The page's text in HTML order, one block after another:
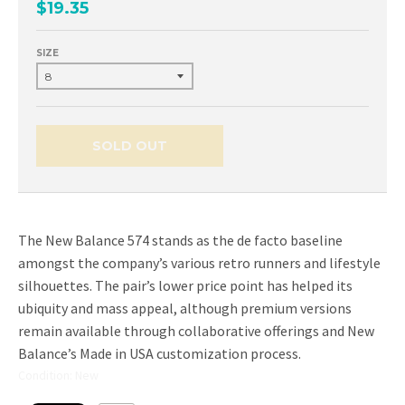
$19.35
SIZE
SOLD OUT
The New Balance 574 stands as the de facto baseline
amongst the company’s various retro runners and lifestyle
silhouettes. The pair’s lower price point has helped its
ubiquity and mass appeal, although premium versions
remain available through collaborative offerings and New
Balance’s Made in USA customization process.